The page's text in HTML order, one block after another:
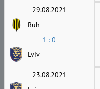
29.08.2021
Ruh
1 : 0
Lviv
23.08.2021